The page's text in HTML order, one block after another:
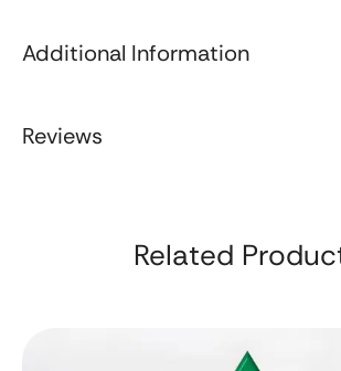
Additional Information
Reviews
Related